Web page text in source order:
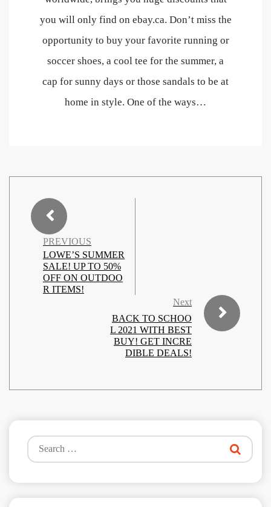
you will only find on ebay.ca. Don’t miss the
opportunity to buy your favorite running or
soccer shoes, a cool tee for the summer, a
cap for sunny days or those sandals to be at
home in style. One of the ways…
PREVIOUS
LOWE’S SUMMER
SALE! UP TO 50%
OFF ON OUTDOO
R ITEMS!
Next
BACK TO SCHOO
L 2021 WITH BEST
BUY! GET INCRE
DIBLE DEALS!
Search
for: